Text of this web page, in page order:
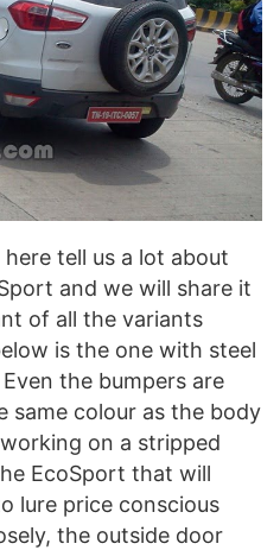
tell us a lot about
and we will share it
of all the variants
is the one with steel
the bumpers are
same colour as the body
on a stripped
EcoSport that will
lure price conscious
the outside door